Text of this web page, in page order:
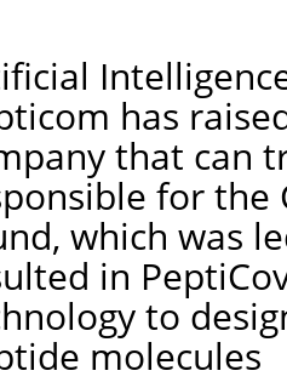
has
that can
for the
which was
in
to
molecules